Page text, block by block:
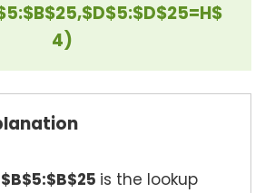
4)
$B$5:$B$25 is the lookup